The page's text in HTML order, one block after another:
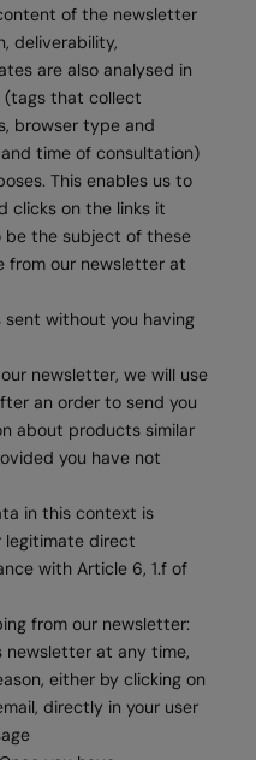
of the newsletter
deliverability,
are also analysed in
(tags that collect
browser type and
time of consultation)
This enables us to
clicks on the links it
be the subject of these
from our newsletter at
sent without you having
newsletter, we will use
an order to send you
about products similar
you have not
in this context is
legitimate direct
with Article 6, 1.f of
from our newsletter:
newsletter at any time,
either by clicking on
directly in your user